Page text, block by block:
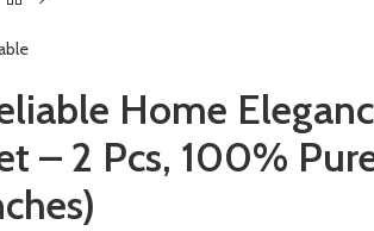
Home
– 2 Pcs, 100%